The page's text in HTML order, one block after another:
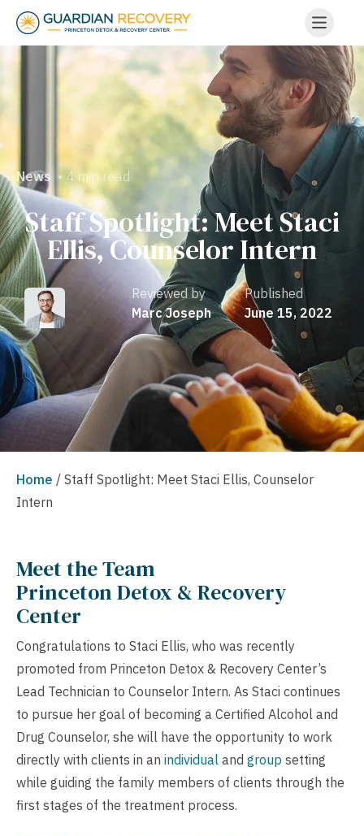
News • 4 min read
Staff Spotlight: Meet Staci
Ellis, Counselor Intern
Reviewed by
Marc Joseph
Published
June 15, 2022
Home / Staff Spotlight: Meet Staci Ellis, Counselor
Intern
Meet the Team
Princeton Detox & Recovery
Center
Congratulations to Staci Ellis, who was recently
promoted from Princeton Detox & Recovery Center’s
Lead Technician to Counselor Intern. As Staci continues
to pursue her goal of becoming a Certified Alcohol and
Drug Counselor, she will have the opportunity to work
directly with clients in an individual and group setting
while guiding the family members of clients through the
first stages of the treatment process.